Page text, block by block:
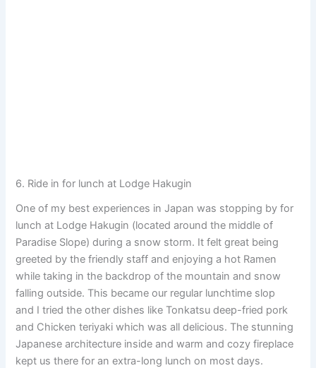
6. Ride in for lunch at Lodge Hakugin
One of my best experiences in Japan was stopping by for
lunch at Lodge Hakugin (located around the middle of
Paradise Slope) during a snow storm. It felt great being
greeted by the friendly staff and enjoying a hot Ramen
while taking in the backdrop of the mountain and snow
falling outside. This became our regular lunchtime slop
and I tried the other dishes like Tonkatsu deep-fried pork
and Chicken teriyaki which was all delicious. The stunning
Japanese architecture inside and warm and cozy fireplace
kept us there for an extra-long lunch on most days.